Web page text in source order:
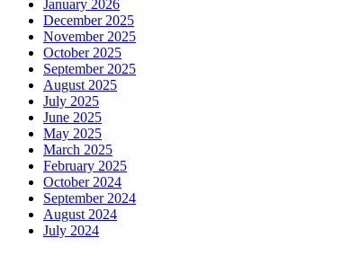
January 2026
December 2025
November 2025
October 2025
September 2025
August 2025
July 2025
June 2025
May 2025
March 2025
February 2025
October 2024
September 2024
August 2024
July 2024